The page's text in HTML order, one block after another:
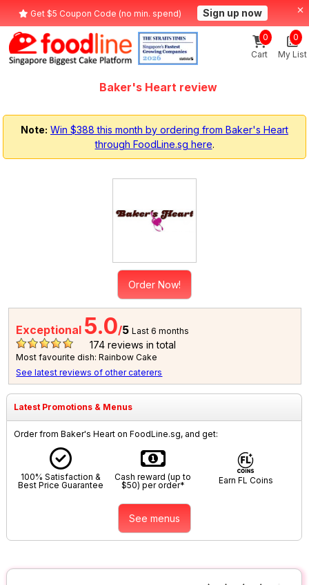
Get $5 Coupon Code (no min. spend) Sign up now
Cart
0
My List
0
Baker's Heart review
Note: Win $388 this month by ordering from Baker's Heart
through FoodLine.sg here.
Order Now!
Exceptional 5.0/5 Last 6 months
174 reviews in total
Most favourite dish: Rainbow Cake
See latest reviews of other caterers
Latest Promotions & Menus
Order from Baker's Heart on FoodLine.sg, and get:
100% Satisfaction &
Best Price Guarantee
Cash reward (up to
$50) per order*
Earn FL Coins
See menus